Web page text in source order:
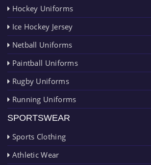
Hockey Uniforms
Ice Hockey Jersey
Netball Uniforms
Paintball Uniforms
Rugby Uniforms
Running Uniforms
SPORTSWEAR
Sports Clothing
Athletic Wear